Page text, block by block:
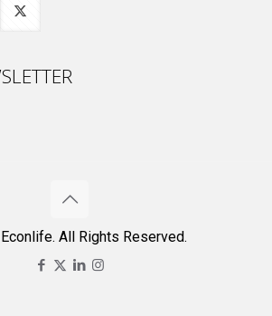
All Rights Reserved.